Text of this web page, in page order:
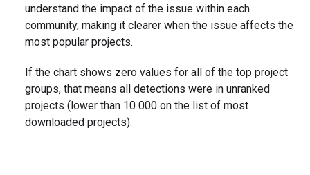
understand the impact of the issue within each
community, making it clearer when the issue affects the
most popular projects.
If the chart shows zero values for all of the top project
groups, that means all detections were in unranked
projects (lower than 10 000 on the list of most
downloaded projects).